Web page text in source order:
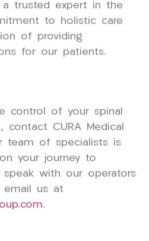
a trusted expert in the
to holistic care
of providing
for our patients.
control of your spinal
contact CURA Medical
team of specialists is
your journey to
speak with our operators
email us at
.